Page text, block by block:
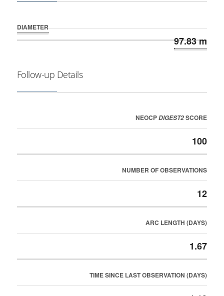
DIAMETER
97.83 m
Follow-up Details
NEOCPDIGEST2SCORE
100
NUMBER OF OBSERVATIONS
12
ARC LENGTH (DAYS)
1.67
TIME SINCE LAST OBSERVATION (DAYS)